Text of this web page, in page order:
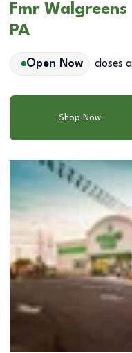
Fmr
PA
Open Now closes
Shop Now